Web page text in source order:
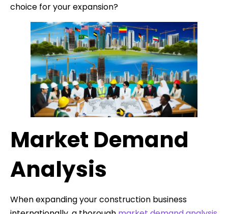
choice for your expansion?
Market Demand
Analysis
When expanding your construction business